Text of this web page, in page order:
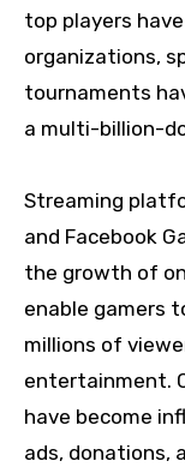
top players
organizations,
tournaments
a multi-billion-
Streaming
and Facebook
the growth of
enable gamers
millions of
entertainment.
have become
ads, donations,